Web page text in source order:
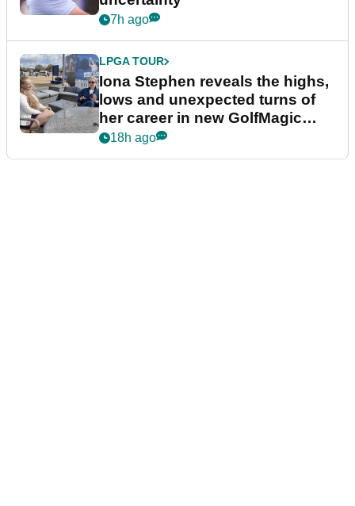
7h ago
LPGA TOUR
Iona Stephen reveals the highs,
lows and unexpected turns of
her career in new GolfMagic
podcast Her Game
18h ago